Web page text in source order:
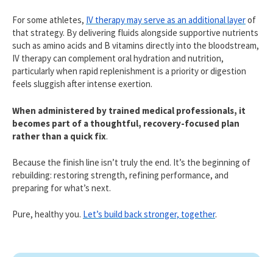
For some athletes, IV therapy may serve as an additional layerof
that strategy. By delivering fluids alongside supportive nutrients
such as amino acids and B vitamins directly into the bloodstream,
IV therapy can complement oral hydration and nutrition,
particularly when rapid replenishment is a priority or digestion
feels sluggish after intense exertion.
When administered by trained medical professionals, it
becomes part of a thoughtful, recovery-focused plan
rather than a quick fix.
Because the finish line isn’t truly the end. It’s the beginning of
rebuilding: restoring strength, refining performance, and
preparing for what’s next.
Pure, healthy you. Let’s build back stronger, together.